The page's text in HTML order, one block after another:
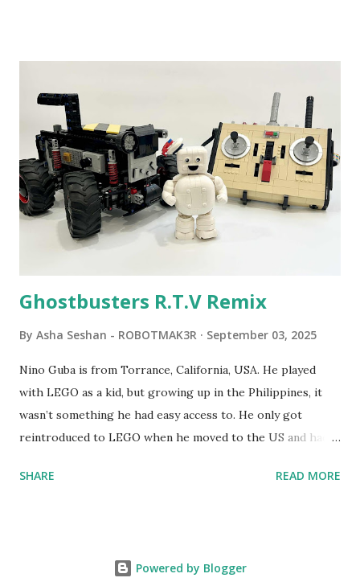
Seymour Papert demonstrated how children could control
robot "turtles" using LOGO, a programming language he
developed. 1988 - The collaboration between MIT and
LEGO resulted in LEGO TC Logo in 1988, which allowed
students to control LEGO models using computer
commands. The video shows Papert demonstrating TC
Logo. 1990 - LEGO TC Logo was hampered since the
computer. LEGO and MIT...
Ghostbusters R.T.V Remix
By Asha Seshan - ROBOTMAK3R September 03, 2025
Nino Guba is from Torrance, California, USA. He played
with LEGO as a kid, but growing up in the Philippines, it
wasn’t something he had easy access to. He only got
reintroduced to LEGO when he moved to the US and had
received LEGO sets as gifts, but as they grew older, the
prototype them. That’s when he discovered LEGO
SHARE READ MORE
Powered by Blogger